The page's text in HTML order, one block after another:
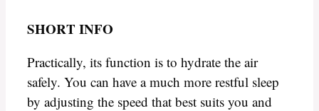
SHORT INFO
Practically, its function is to hydrate the air
safely. You can have a much more restful sleep
by adjusting the speed that best suits you and